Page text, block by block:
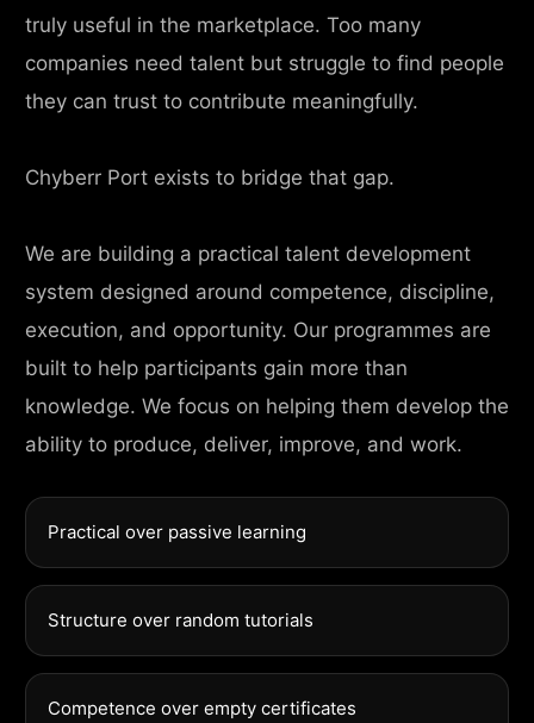
truly useful in the marketplace. Too many
companies need talent but struggle to find people
they can trust to contribute meaningfully.
Chyberr Port exists to bridge that gap.
We are building a practical talent development
system designed around competence, discipline,
execution, and opportunity. Our programmes are
built to help participants gain more than
knowledge. We focus on helping them develop the
ability to produce, deliver, improve, and work.
Practical over passive learning
Structure over random tutorials
Competence over empty certificates